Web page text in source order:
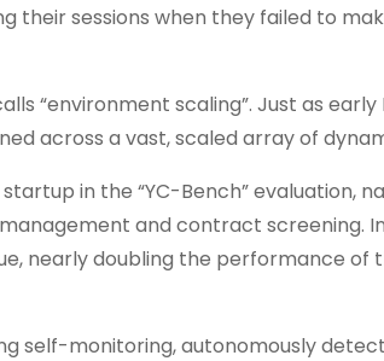
sessions when they failed to
“environment scaling”. Just as
across a vast, scaled array of
in the “YC-Bench” evaluation,
and contract screening.
nearly doubling the performance of
self-monitoring, autonomously